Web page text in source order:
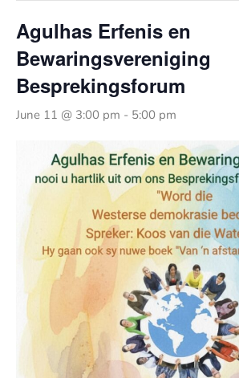
Agulhas Erfenis en
Bewaringsvereniging
Besprekingsforum
June 11 @ 3:00 pm - 5:00 pm